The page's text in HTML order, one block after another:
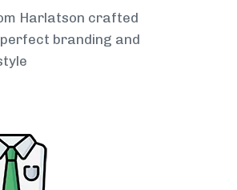
Harlatson crafted
branding and